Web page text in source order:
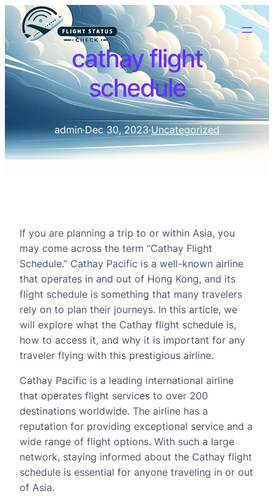
cathay flight
schedule
admin·Dec 30, 2023·Uncategorized
If you are planning a trip to or within Asia, you
may come across the term “Cathay Flight
Schedule.” Cathay Pacific is a well-known airline
that operates in and out of Hong Kong, and its
flight schedule is something that many travelers
rely on to plan their journeys. In this article, we
will explore what the Cathay flight schedule is,
how to access it, and why it is important for any
traveler flying with this prestigious airline.
Cathay Pacific is a leading international airline
that operates flight services to over 200
destinations worldwide. The airline has a
reputation for providing exceptional service and a
wide range of flight options. With such a large
network, staying informed about the Cathay flight
schedule is essential for anyone traveling in or out
of Asia.